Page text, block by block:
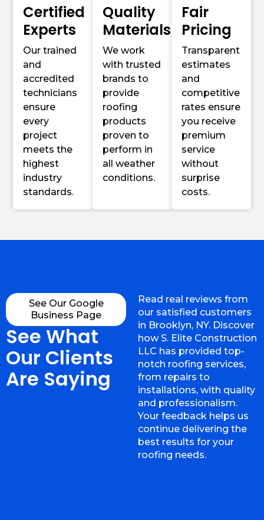
Certified
Experts
Our trained
and
accredited
technicians
ensure
every
project
meets the
highest
industry
standards.
Quality
Materials
We work
with trusted
brands to
provide
roofing
products
proven to
perform in
all weather
conditions.
Fair
Pricing
Transparent
estimates
and
competitive
rates ensure
you receive
premium
service
without
surprise
costs.
See Our Google
Business Page
See What
Our Clients
Are Saying
Read real reviews from
our satisfied customers
in Brooklyn, NY. Discover
how S. Elite Construction
LLC has provided top-
notch roofing services,
from repairs to
installations, with quality
and professionalism.
Your feedback helps us
continue delivering the
best results for your
roofing needs.